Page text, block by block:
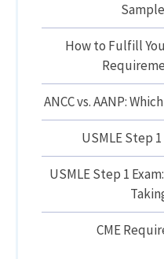
How to Fulfill
ANCC vs. AANP:
USMLE Step
USMLE Step 1
CME